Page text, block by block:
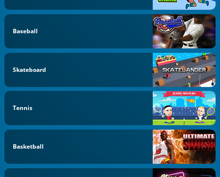
Baseball
Skateboard
Tennis
Basketball